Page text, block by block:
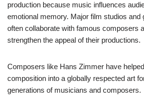
production because music influences
emotional memory. Major film studios and
often collaborate with famous composers
strengthen the appeal of their productions.
Composers like Hans Zimmer have
composition into a globally respected art
generations of musicians and composers.